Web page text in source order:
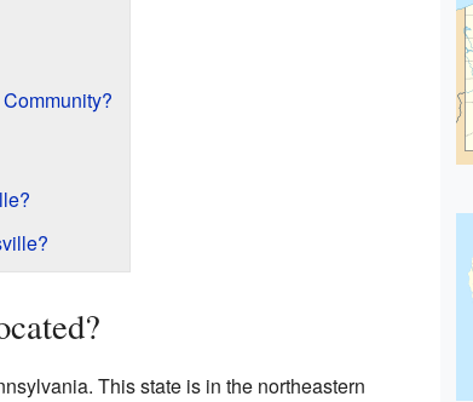
This state is in the northeastern